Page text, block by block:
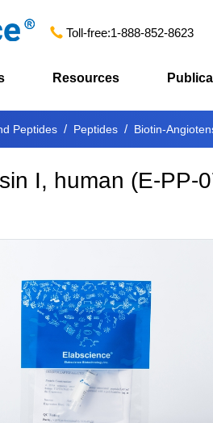
Toll-free:1-888-852-8623
Resources
Peptides Peptides Biotin-
I, human (E-PP-